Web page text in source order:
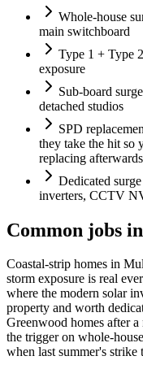
Whole-house
main switchboard
Type 1 + Type
exposure
Sub-board
detached studios
SPD
they take the hit so
replacing
Dedicated
inverters, CCTV
Common jobs
Coastal-strip homes in
storm exposure is real
where the modern solar
property and worth
Greenwood homes after
the trigger on whole-
when last summer's